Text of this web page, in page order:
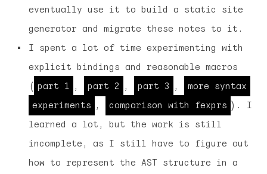
eventually use it to build a static site
generator and migrate these notes to it.
I spent a lot of time experimenting with
explicit bindings and reasonable macros
( part 1 , part 2 , part 3 ,
more syntax
experiments , comparison with fexprs ). I
learned a lot, but the work is still
incomplete, as I still have to figure out
how to represent the AST structure in a